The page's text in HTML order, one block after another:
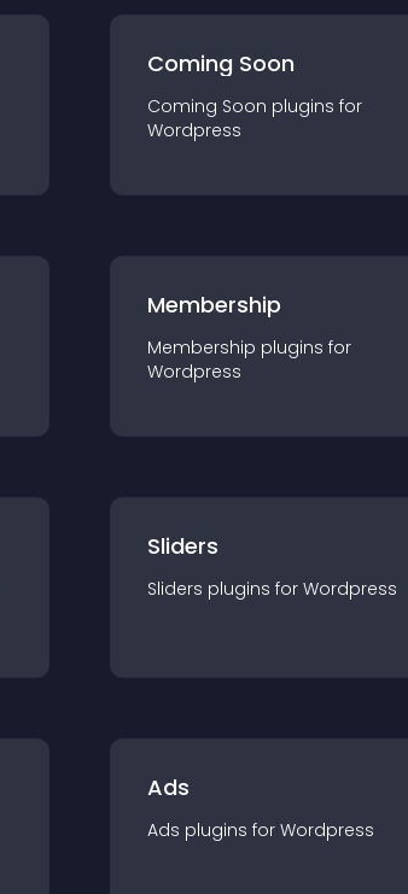
Coming Soon
Coming Soon plugins for
Wordpress
Membership
Membership plugins for
Wordpress
Sliders
Sliders plugins for Wordpress
Ads
Ads plugins for Wordpress